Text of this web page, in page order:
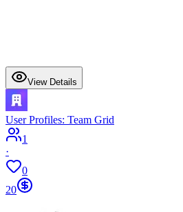
View Details
User Profiles: Team Grid
1
·
0
20